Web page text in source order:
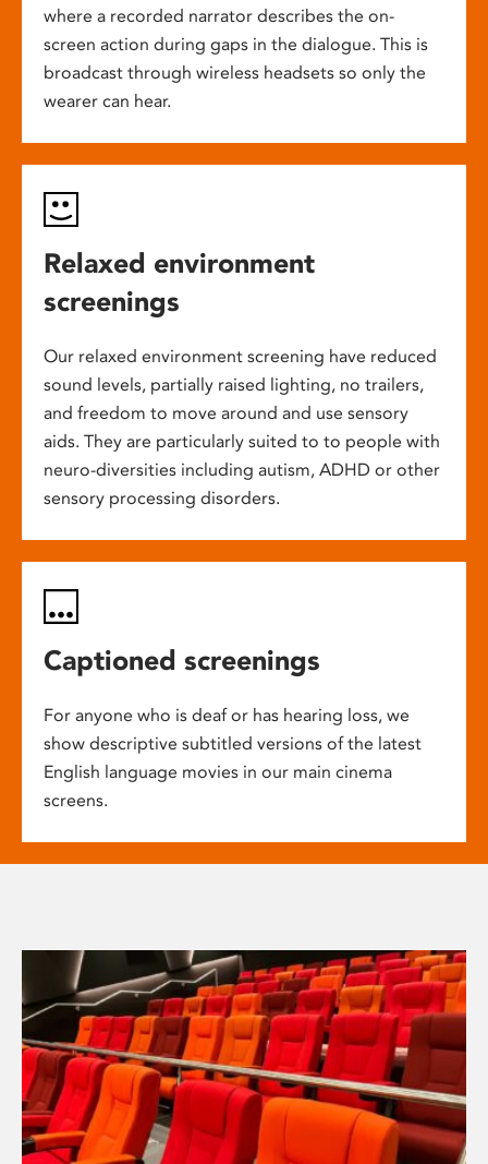
where a recorded narrator describes the on-
screen action during gaps in the dialogue. This is
broadcast through wireless headsets so only the
wearer can hear.
Relaxed environment
screenings
Our relaxed environment screening have reduced
sound levels, partially raised lighting, no trailers,
and freedom to move around and use sensory
aids. They are particularly suited to to people with
neuro-diversities including autism, ADHD or other
sensory processing disorders.
Captioned screenings
For anyone who is deaf or has hearing loss, we
show descriptive subtitled versions of the latest
English language movies in our main cinema
screens.